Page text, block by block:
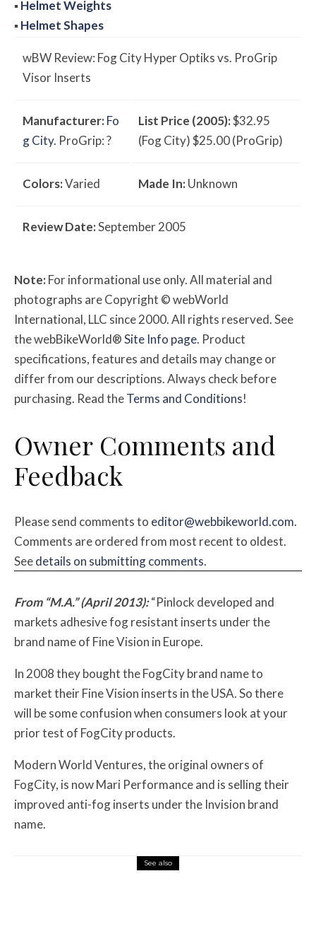
▪Helmet Weights
▪Helmet Shapes
wBW Review: Fog City Hyper Optiks vs. ProGrip
Visor Inserts
Manufacturer:Fo
g City. ProGrip: ?
List Price (2005):$32.95
(Fog City) $25.00 (ProGrip)
Colors:Varied Made In:Unknown
Review Date:September 2005
Note:For informational use only. All material and
photographs are Copyright © webWorld
International, LLC since 2000. All rights reserved. See
the webBikeWorld®Site Info page. Product
specifications, features and details may change or
differ from our descriptions. Always check before
purchasing. Read theTerms and Conditions!
Owner Comments and
Feedback
Please send comments to editor@webbikeworld.com.
Comments are ordered from most recent to oldest.
Seedetails on submitting comments.
From “M.A.” (April 2013):“Pinlock developed and
markets adhesive fog resistant inserts under the
brand name of Fine Vision in Europe.
In 2008 they bought the FogCity brand name to
market their Fine Vision inserts in the USA. So there
will be some confusion when consumers look at your
prior test of FogCity products.
Modern World Ventures, the original owners of
FogCity, is now Mari Performance and is selling their
improved anti-fog inserts under the Invision brand
name.
See also